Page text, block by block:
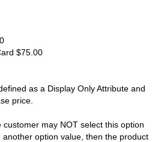
$75.00
as a Display Only Attribute and
price.
may NOT select this option
option value, then the product